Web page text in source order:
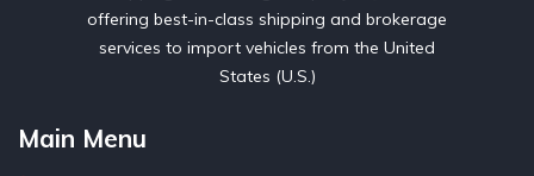
offering best-in-class shipping and brokerage
services to import vehicles from the United
States (U.S.)
Main Menu